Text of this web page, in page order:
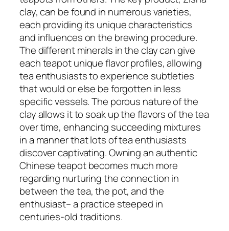
clay, can be found in numerous varieties,
each providing its unique characteristics
and influences on the brewing procedure.
The different minerals in the clay can give
each teapot unique flavor profiles, allowing
tea enthusiasts to experience subtleties
that would or else be forgotten in less
specific vessels. The porous nature of the
clay allows it to soak up the flavors of the tea
over time, enhancing succeeding mixtures
in a manner that lots of tea enthusiasts
discover captivating. Owning an authentic
Chinese teapot becomes much more
regarding nurturing the connection in
between the tea, the pot, and the
enthusiast– a practice steeped in
centuries-old traditions.